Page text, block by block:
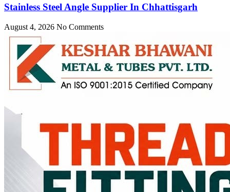
Stainless Steel Angle Supplier In Chhattisgarh
August 4, 2026 No Comments